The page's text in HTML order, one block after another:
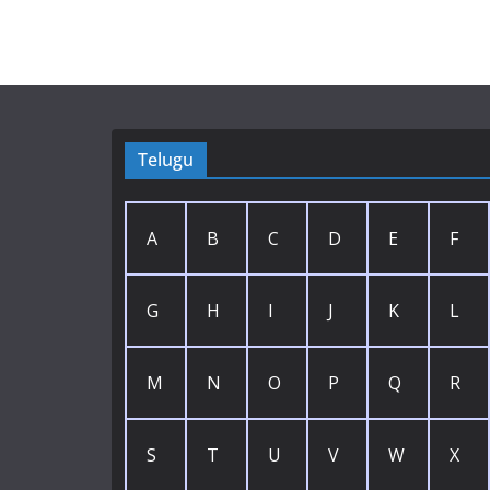
Telugu
A B C D E F
G H I J K L
M N O P Q R
S T U V W X